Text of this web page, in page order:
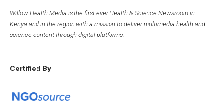
Willow Health Media is the first ever Health & Science Newsroom in
Kenya and in the region with a mission to deliver multimedia health and
science content through digital platforms.
Certified By